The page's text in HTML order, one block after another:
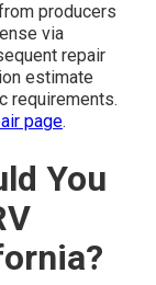
producers
via
repair
estimate
requirements.
page.
You